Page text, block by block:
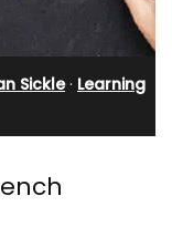
Sickle· Learning